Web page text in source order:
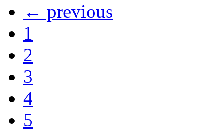
← previous
1
2
3
4
5